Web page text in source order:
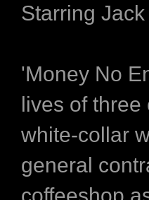
Starring
'Money No
lives of
white-collar
general
coffeeshop